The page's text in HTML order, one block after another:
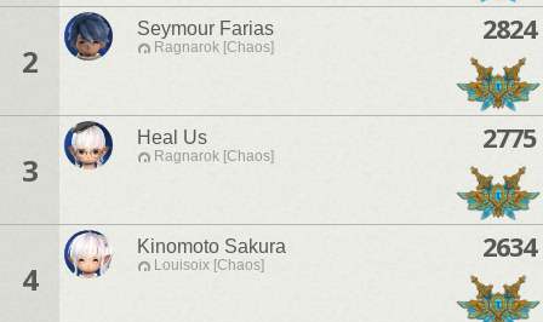
2
Seymour Farias
Ragnarok [Chaos]
2824
3
Heal Us
Ragnarok [Chaos]
2775
4
Kinomoto Sakura
Louisoix [Chaos]
2634